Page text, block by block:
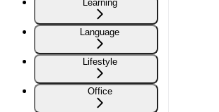
Learning
Language
Lifestyle
Office